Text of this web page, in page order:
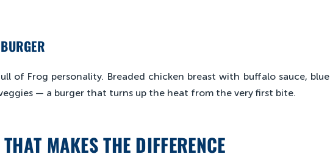
of Frog personality. Breaded chicken breast with buffalo sauce, blue
— a burger that turns up the heat from the very first bite.
MAKES THE DIFFERENCE